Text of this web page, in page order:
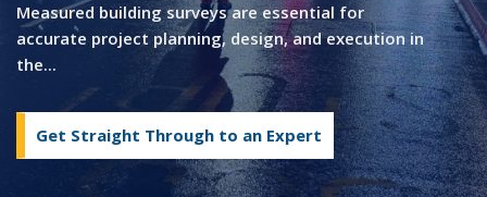
Measured building surveys are essential for
accurate project planning, design, and execution in
the...
Get Straight Through to an Expert